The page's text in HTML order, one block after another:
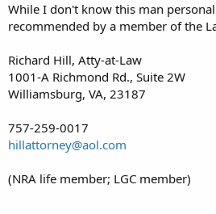
While I don't know this man
recommended by a member of the
Richard Hill, Atty-at-Law
1001-A Richmond Rd., Suite 2W
Williamsburg, VA, 23187
757-259-0017
hillattorney@aol.com
(NRA life member; LGC member)